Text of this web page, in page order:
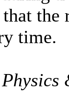
the
time.